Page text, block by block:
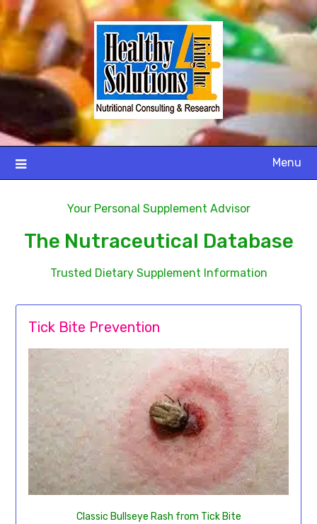
Menu
Your Personal Supplement Advisor
The Nutraceutical Database
Trusted Dietary Supplement Information
Tick Bite Prevention
Classic Bullseye Rash from Tick Bite